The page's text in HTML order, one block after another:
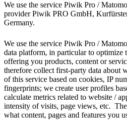
We use the service Piwik Pro /
provider Piwik PRO GmbH,
Germany.
We use the service Piwik Pro /
data platform, in particular to optimize
offering you products, content or
therefore collect first-party data about
of this service based on cookies, IP
fingerprints; we create user profiles
calculate metrics related to website /
intensity of visits, page views, etc.
what content, pages and features you